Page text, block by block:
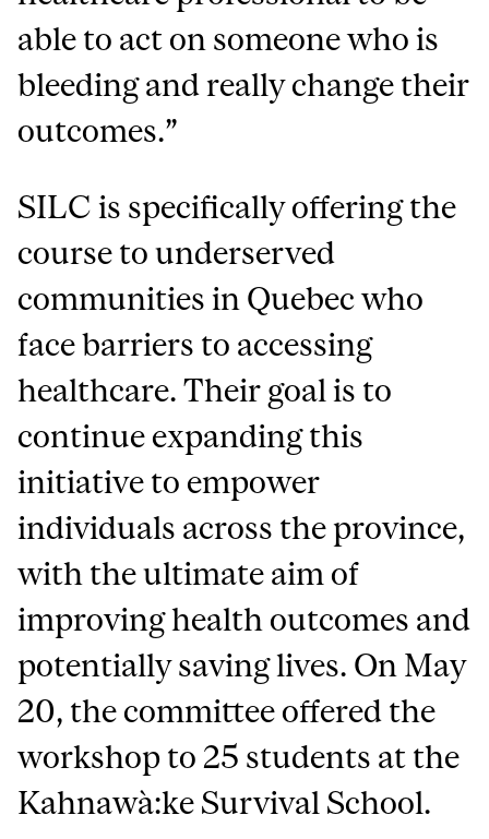
able to act on someone who is
bleeding and really change their
outcomes.”
SILC is specifically offering the
course to underserved
communities in Quebec who
face barriers to accessing
healthcare. Their goal is to
continue expanding this
initiative to empower
individuals across the province,
with the ultimate aim of
improving health outcomes and
potentially saving lives. On May
20, the committee offered the
workshop to 25 students at the
Kahnawà:ke Survival School.